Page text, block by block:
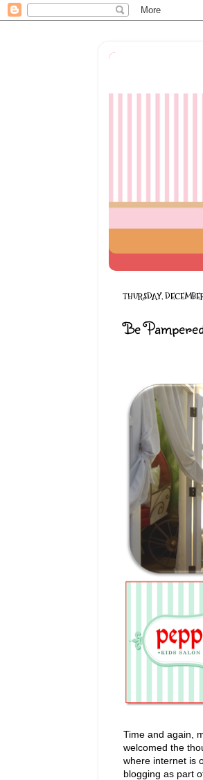
THURSDAY,
Be
Time and again,
welcomed the
where internet is
blogging as part